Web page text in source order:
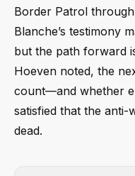
Border Patrol
Blanche’s testimony
but the path forward
Hoeven noted, the
count—and whether
satisfied that the
dead.